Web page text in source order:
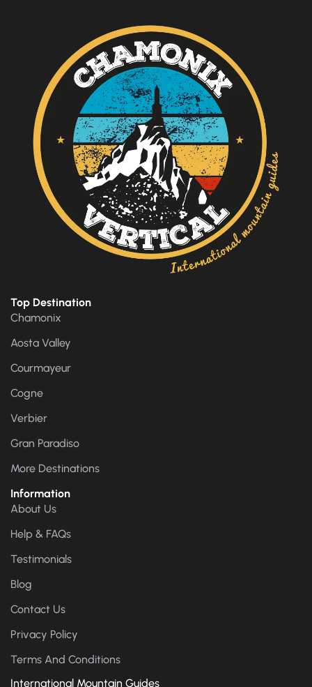
Top Destination
Chamonix
Aosta Valley
Courmayeur
Cogne
Verbier
Gran Paradiso
More Destinations
Information
About Us
Help & FAQs
Testimonials
Blog
Contact Us
Privacy Policy
Terms And Conditions
International Mountain Guides